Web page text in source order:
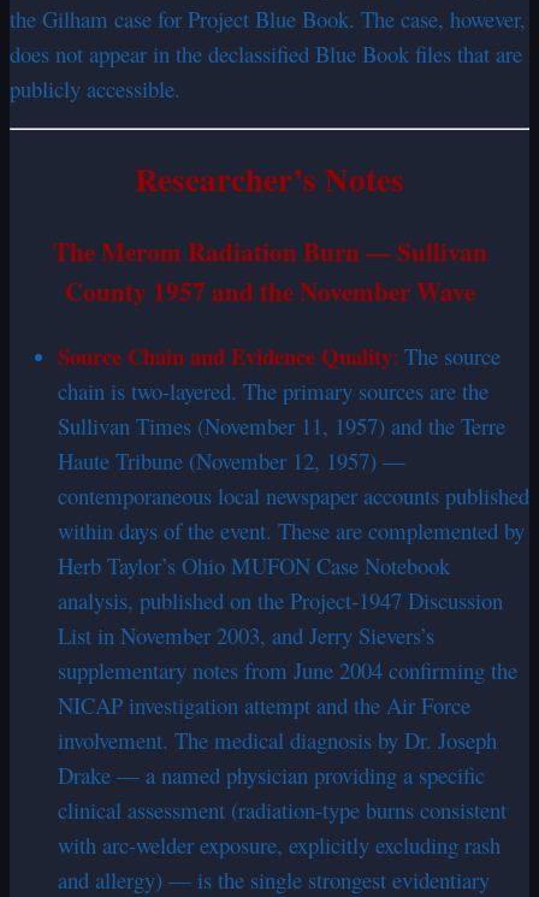
the Gilham case for Project Blue Book. The case, however,
does not appear in the declassified Blue Book files that are
publicly accessible.
Researcher’s Notes
The Merom Radiation Burn — Sullivan
County 1957 and the November Wave
Source Chain and Evidence Quality: The source
chain is two-layered. The primary sources are the
Sullivan Times (November 11, 1957) and the Terre
Haute Tribune (November 12, 1957) —
contemporaneous local newspaper accounts published
within days of the event. These are complemented by
Herb Taylor’s Ohio MUFON Case Notebook
analysis, published on the Project-1947 Discussion
List in November 2003, and Jerry Sievers’s
supplementary notes from June 2004 confirming the
NICAP investigation attempt and the Air Force
involvement. The medical diagnosis by Dr. Joseph
Drake — a named physician providing a specific
clinical assessment (radiation-type burns consistent
with arc-welder exposure, explicitly excluding rash
and allergy) — is the single strongest evidentiary